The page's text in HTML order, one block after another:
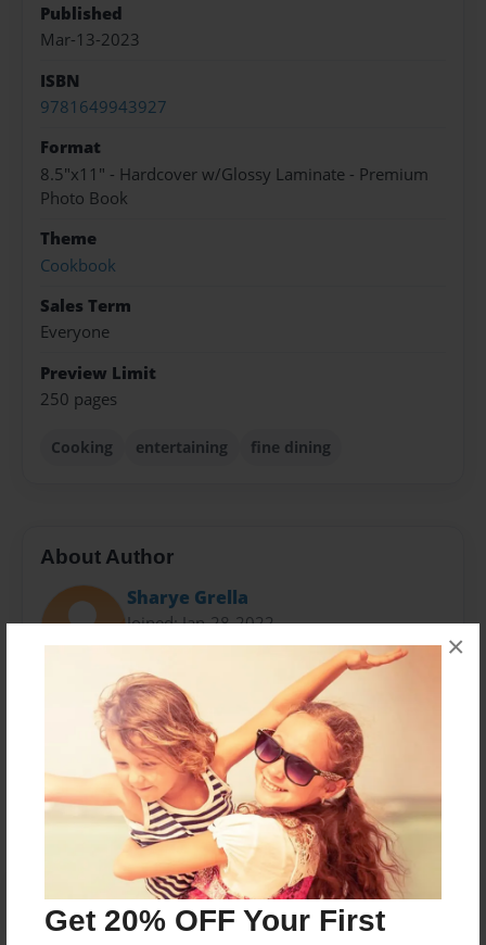
Get 20% OFF Your First
×
Published
Mar-13-2023
ISBN
9781649943927
Format
8.5"x11" - Hardcover w/Glossy Laminate - Premium
Photo Book
Theme
Cookbook
Sales Term
Everyone
Preview Limit
250 pages
Cooking entertaining fine dining
About Author
Sharye Grella
Joined: Jan-28-2022
Messages from the Author
No author messages are available for this book.